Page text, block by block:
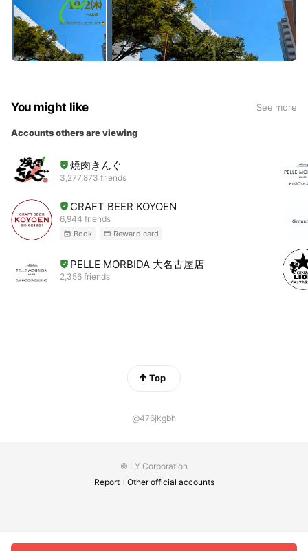
You might like See more
Accounts others are viewing
焼肉きんぐ
3,277,873 friends
CRAFT BEER KOYOEN
6,944 friends
Book Reward card
PELLE MORBIDA 大名古屋店
2,356 friends
Top
@476jkgbh
© LY Corporation
Report
Other official accounts